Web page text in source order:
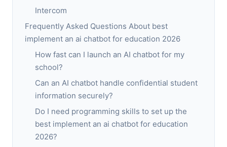
Intercom
Frequently Asked Questions About best
implement an ai chatbot for education 2026
How fast can I launch an AI chatbot for my
school?
Can an AI chatbot handle confidential student
information securely?
Do I need programming skills to set up the
best implement an ai chatbot for education
2026?